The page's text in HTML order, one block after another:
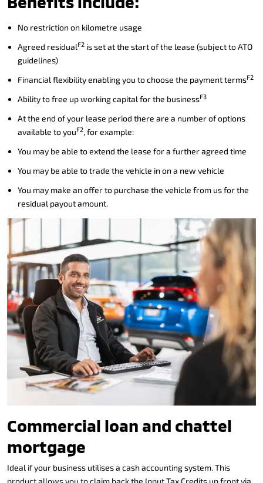
No restriction on kilometre usage
Agreed residualF2 is set at the start of the lease (subject to ATO
guidelines)
Financial flexibility enabling you to choose the payment termsF2
Ability to free up working capital for the businessF3
At the end of your lease period there are a number of options
available to youF2, for example:
You may be able to extend the lease for a further agreed time
You may be able to trade the vehicle in on a new vehicle
You may make an offer to purchase the vehicle from us for the
residual payout amount.
Commercial loan and chattel
mortgage
Ideal if your business utilises a cash accounting system. This
product allows you to claim back the Input Tax Credits up front via